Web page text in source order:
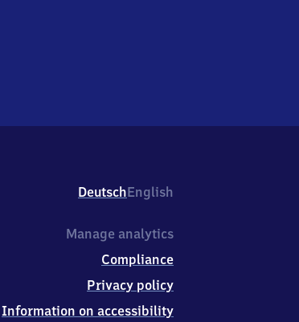
DeutschEnglish
Manage analytics
Compliance
Privacy policy
Information on accessibility